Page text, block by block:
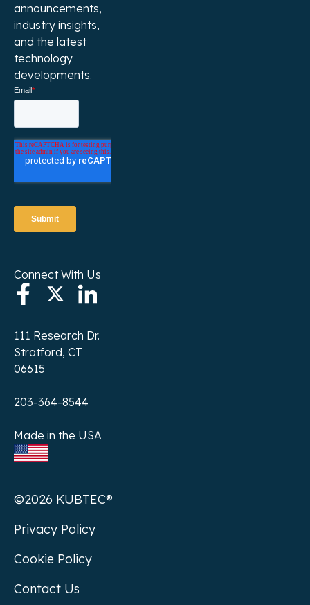
announcements,
industry insights,
and the latest
technology
developments.
Connect With Us
111 Research Dr.
Stratford, CT
06615
203-364-8544
Made in the USA
©2026 KUBTEC®
Privacy Policy
Cookie Policy
Contact Us